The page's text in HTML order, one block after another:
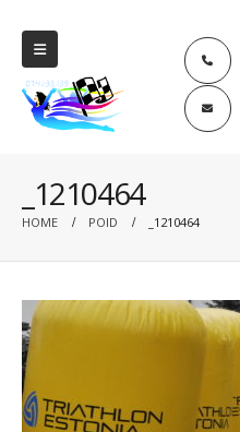
_1210464
HOME POID _1210464